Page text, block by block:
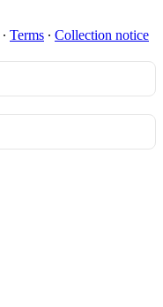
∙ Terms ∙ Collection notice